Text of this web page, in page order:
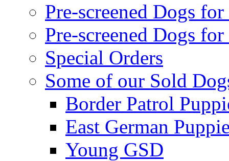
Pre-screened Dogs
Pre-screened Dogs
Special Orders
Some of our Sold
Border Patrol
East German
Young GSD